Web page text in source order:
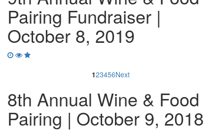
Pairing Fundraiser |
October 8, 2019
123456Next
8th Annual Wine & Food
Pairing | October 9, 2018